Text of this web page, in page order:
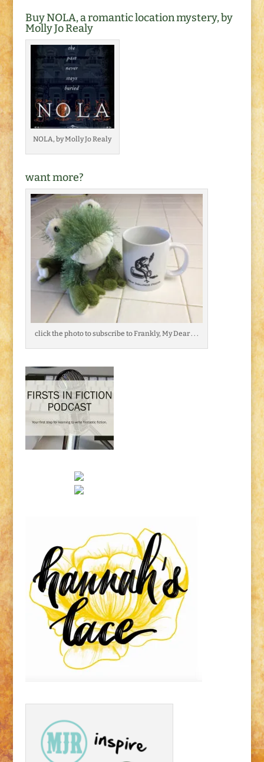
Buy NOLA, a romantic location mystery, by
Molly Jo Realy
NOLA, by Molly Jo Realy
want more?
click the photo to subscribe to Frankly, My Dear . . .